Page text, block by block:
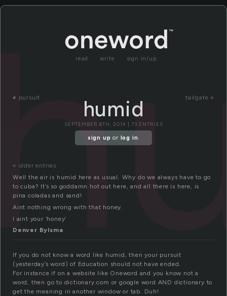
read write sign in/up
« pursuit tailgate »
humid
SEPTEMBER 8TH, 2014 | 73 ENTRIES
sign up or log in.
« older entries
Well the air is humid here as usual. Why do we always have to go
to cuba? It’s so goddamn hot out here, and all there is here, is
pina coladas and sand!
Aint nothing wrong with that honey.
I aint your ‘honey’
Denver Bylsma
If you do not know a word like humid, then your pursuit
(yesterday’s word) of Education should not have ended.
For instance if on a website like Oneword and you know not a
word, then go to dictionary.com or google word AND dictionary to
get the meaning in another window or tab. Duh!